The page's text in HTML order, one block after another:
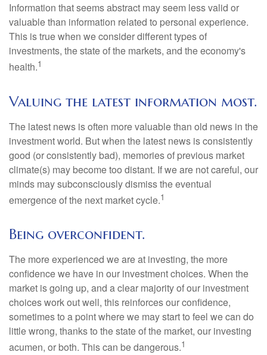
Information that seems abstract may seem less valid or
valuable than information related to personal experience.
This is true when we consider different types of
investments, the state of the markets, and the economy's
health.1
Valuing the latest information most.
The latest news is often more valuable than old news in the
investment world. But when the latest news is consistently
good (or consistently bad), memories of previous market
climate(s) may become too distant. If we are not careful, our
minds may subconsciously dismiss the eventual
emergence of the next market cycle.1
Being overconfident.
The more experienced we are at investing, the more
confidence we have in our investment choices. When the
market is going up, and a clear majority of our investment
choices work out well, this reinforces our confidence,
sometimes to a point where we may start to feel we can do
little wrong, thanks to the state of the market, our investing
acumen, or both. This can be dangerous.1